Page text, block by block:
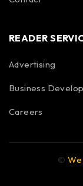
READER
Advertising
Business
Careers
©